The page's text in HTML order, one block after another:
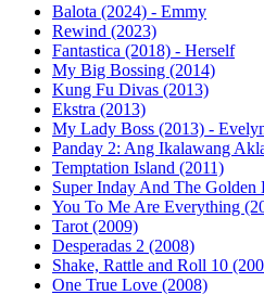
Balota (2024) - Emmy
Rewind (2023)
Fantastica (2018) - Herself
My Big Bossing (2014)
Kung Fu Divas (2013)
Ekstra (2013)
My Lady Boss (2013) -
Panday 2: Ang Ikalawang
Temptation Island (2011)
Super Inday And The Golden
You To Me Are Everything
Tarot (2009)
Desperadas 2 (2008)
Shake, Rattle and Roll 10
One True Love (2008)